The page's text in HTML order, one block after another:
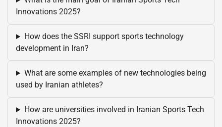
Innovations 2025?
How does the SSRI support sports technology
development in Iran?
What are some examples of new technologies being
used by Iranian athletes?
How are universities involved in Iranian Sports Tech
Innovations 2025?